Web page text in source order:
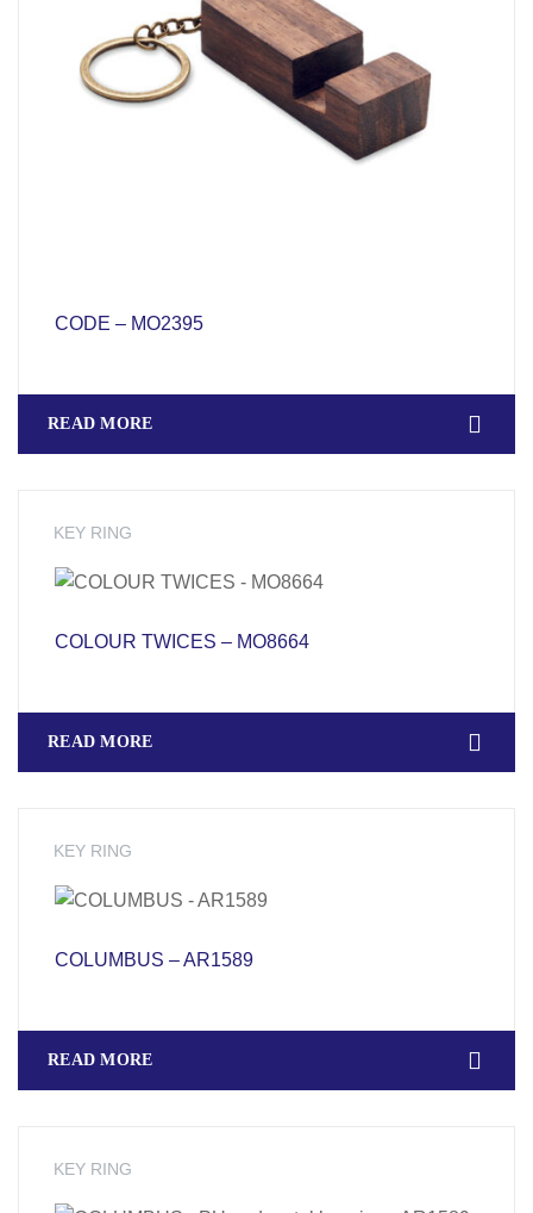
CODE – MO2395
READ MORE
KEY RING
COLOUR TWICES – MO8664
READ MORE
KEY RING
COLUMBUS – AR1589
READ MORE
KEY RING